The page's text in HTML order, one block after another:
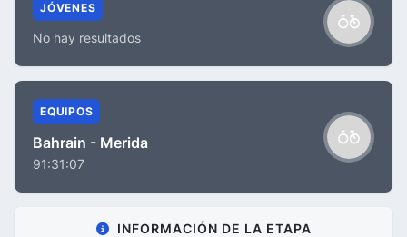
JÓVENES
No hay resultados
EQUIPOS
Bahrain - Merida
91:31:07
INFORMACIÓN DE LA ETAPA